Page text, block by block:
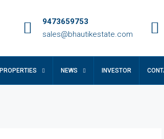
9473659753
sales@bhautikestate.com
PROPERTIES NEWS INVESTOR